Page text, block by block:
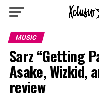
MUSIC
Sarz “Getting
Asake, Wizkid,
review